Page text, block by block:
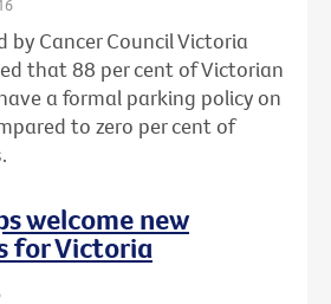
by Cancer Council Victoria
that 88 per cent of Victorian
a formal parking policy on
to zero per cent of
welcome new
for Victoria